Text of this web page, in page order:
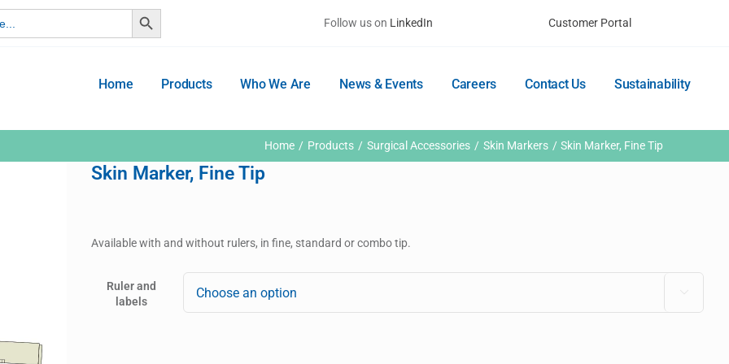
Search Button
Follow us on LinkedIn Customer Portal
Home Products Who We Are News & Events Careers Contact Us Sustainability
Home Products Surgical Accessories Skin Markers Skin Marker, Fine Tip
Skin Marker, Fine Tip
Available with and without rulers, in fine, standard or combo tip.
Ruler and
labels